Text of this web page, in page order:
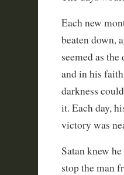
Each new
beaten down,
seemed as
and in his
darkness
it. Each day,
victory was
Satan knew
stop the man